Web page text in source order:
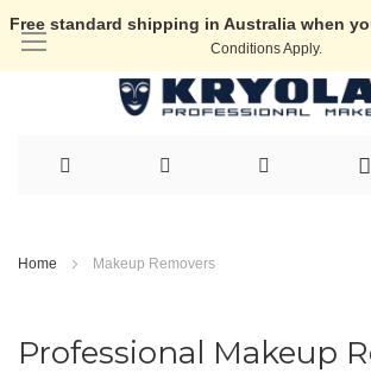
Free standard shipping in Australia when
Conditions Apply.
to
Home Makeup Removers
Professional Makeup